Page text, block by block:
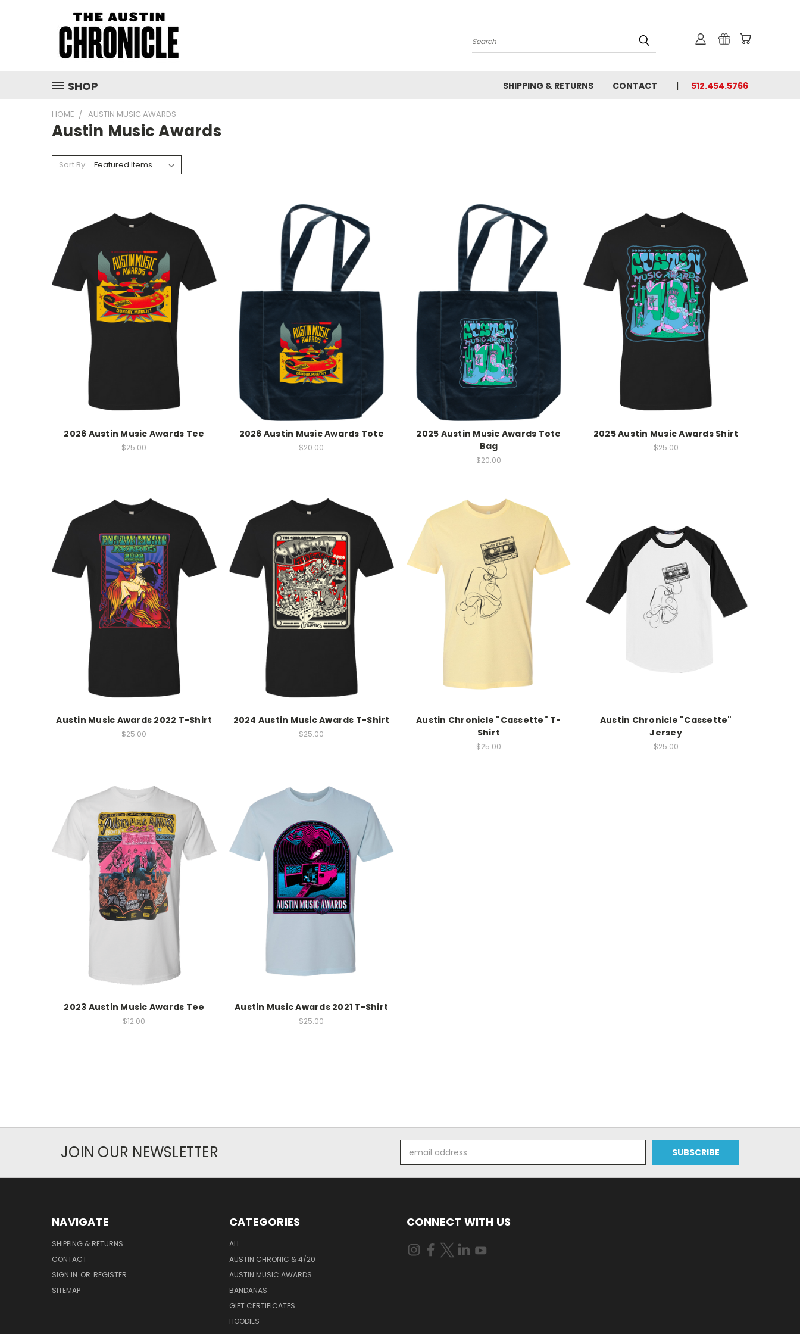
Search
SHOP SHIPPING & RETURNS CONTACT 512.454.5766
HOME AUSTIN MUSIC AWARDS
Austin Music Awards
Sort By:
2026 Austin Music Awards Tee
$25.00
2026 Austin Music Awards Tote
$20.00
2025 Austin Music Awards Tote
Bag
$20.00
2025 Austin Music Awards Shirt
$25.00
Austin Music Awards 2022 T-Shirt
$25.00
2024 Austin Music Awards T-Shirt
$25.00
Austin Chronicle "Cassette" T-
Shirt
$25.00
Austin Chronicle "Cassette"
Jersey
$25.00
2023 Austin Music Awards Tee
$12.00
Austin Music Awards 2021 T-Shirt
$25.00
JOIN OUR NEWSLETTER
Address
NAVIGATE
SHIPPING & RETURNS
CONTACT
SIGN IN OR REGISTER
SITEMAP
CATEGORIES
ALL
AUSTIN CHRONIC & 4/20
AUSTIN MUSIC AWARDS
BANDANAS
GIFT CERTIFICATES
HOODIES
CONNECT WITH US